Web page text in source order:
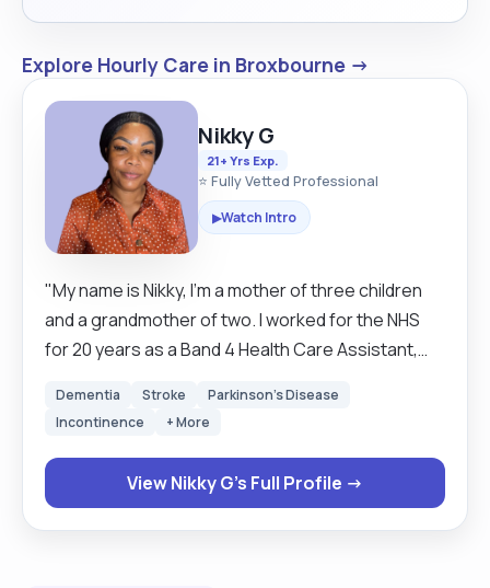
Explore Hourly Care in Broxbourne →
Nikky G
21+ Yrs Exp.
⭐ Fully Vetted Professional
▶Watch Intro
"My name is Nikky, I’m a mother of three children
and a grandmother of two. I worked for the NHS
for 20 years as a Band 4 Health Care Assistant,
with dementia and people with learning and
while still covering bank shifts for the NHS. I have
experience in hoisting and medication support. I
have worked with doctors and social workers to
Dementia Stroke
Parkinson's Disease
Incontinence
+ More
View Nikky G's Full Profile →